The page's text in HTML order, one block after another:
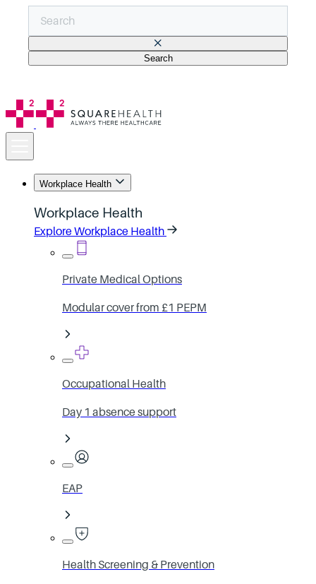
Search
Workplace Health
Workplace Health
Explore Workplace Health
Private Medical Options
Modular cover from £1 PEPM
Occupational Health
Day 1 absence support
EAP
Health Screening & Prevention